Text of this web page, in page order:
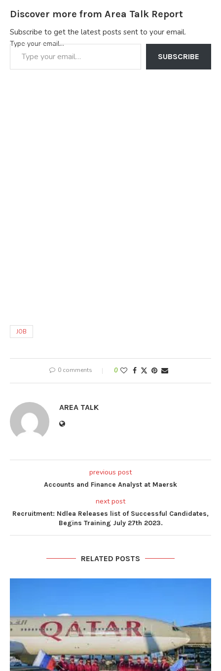
Discover more from Area Talk Report
Subscribe to get the latest posts sent to your email.
Type your email…
SUBSCRIBE
JOB
0 comments 0
AREA TALK
previous post
Accounts and Finance Analyst at Maersk
next post
Recruitment: Ndlea Releases list of Successful Candidates,
Begins Training July 27th 2023.
RELATED POSTS